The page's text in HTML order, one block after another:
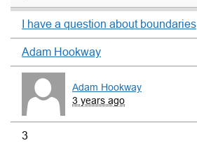
I have a question about boundaries
Adam Hookway
Adam Hookway
3 years ago
3